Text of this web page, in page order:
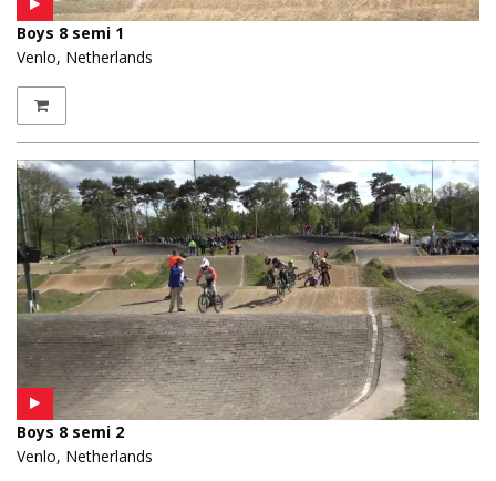
Boys 8 semi 1
Venlo, Netherlands
Boys 8 semi 2
Venlo, Netherlands